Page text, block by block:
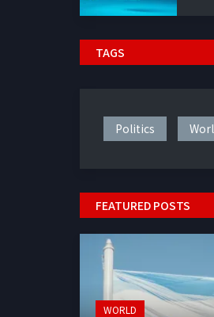
TAGS
Politics
FEATURED POSTS
WORLD